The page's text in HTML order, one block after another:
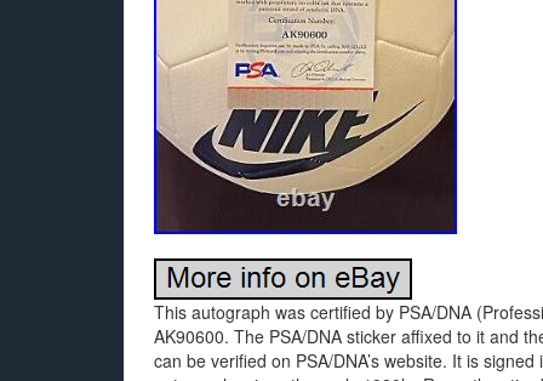
This autograph was certified by PSA/DNA
AK90600. The PSA/DNA sticker affixed to it and
can be verified on PSA/DNA’s website. It is